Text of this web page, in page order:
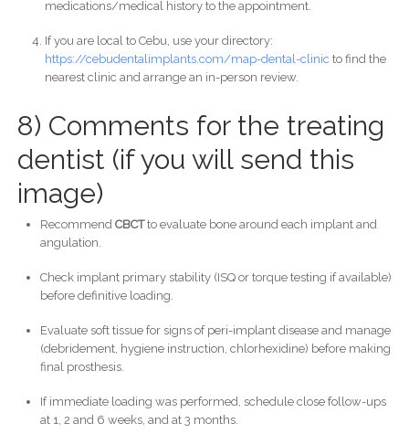
medications/medical history to the appointment.
If you are local to Cebu, use your directory:
https://cebudentalimplants.com/map-dental-clinic to find the
nearest clinic and arrange an in-person review.
8) Comments for the treating
dentist (if you will send this
image)
Recommend CBCTto evaluate bone around each implant and
angulation.
Check implant primary stability (ISQ or torque testing if available)
before definitive loading.
Evaluate soft tissue for signs of peri-implant disease and manage
(debridement, hygiene instruction, chlorhexidine) before making
final prosthesis.
If immediate loading was performed, schedule close follow-ups
at 1, 2 and 6 weeks, and at 3 months.